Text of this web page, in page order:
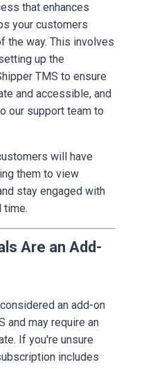
that enhances
your customers
the way. This involves
up the
TMS to ensure
and accessible, and
our support team to
will have
them to view
stay engaged with
time.
Are an Add-
an add-on
and may require an
If you're unsure
includes